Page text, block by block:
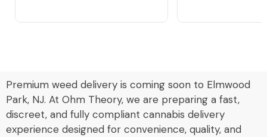
Premium weed delivery is coming soon to Elmwood
Park, NJ. At Ohm Theory, we are preparing a fast,
discreet, and fully compliant cannabis delivery
experience designed for convenience, quality, and